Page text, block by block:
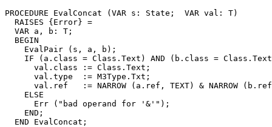
PROCEDURE EvalConcat (VAR s: State;  VAR val: T)
  RAISES {Error} =
  VAR a, b: T;
  BEGIN
    EvalPair (s, a, b);
IF (a.class = Class.Text) AND (b.class =
      val.class := Class.Text;
      val.type  := M3Type.Txt;
val.ref   := NARROW (a.ref, TEXT) & NARROW
    ELSE
      Err ("bad operand for '&'");
    END;
  END EvalConcat;